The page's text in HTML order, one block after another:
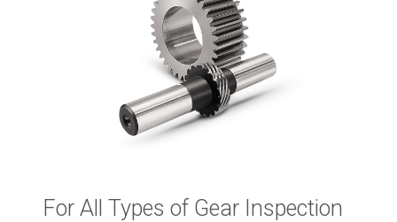
For All Types of Gear Inspection